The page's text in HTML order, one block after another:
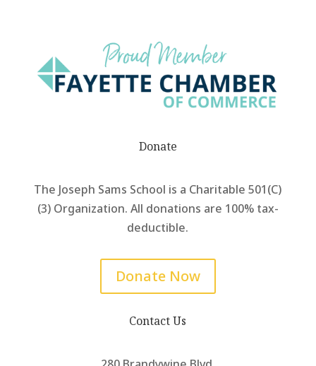
Donate
The Joseph Sams School is a Charitable 501(C)
(3) Organization. All donations are 100% tax-
deductible.
Donate Now
Contact Us